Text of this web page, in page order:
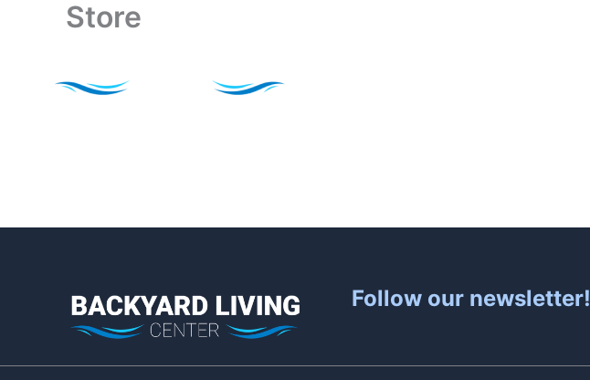
Store
Follow our newsletter!